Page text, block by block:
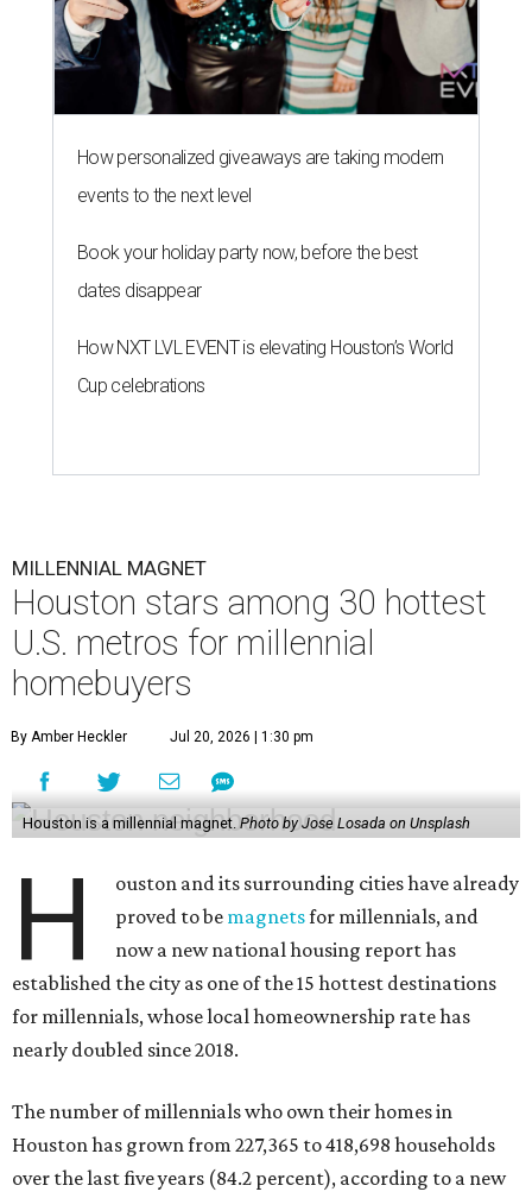
How personalized giveaways are taking modern
events to the next level
Book your holiday party now, before the best
dates disappear
How NXT LVL EVENT is elevating Houston’s World
Cup celebrations
MILLENNIAL MAGNET
Houston stars among 30 hottest
U.S. metros for millennial
homebuyers
By Amber Heckler Jul 20, 2026 | 1:30 pm
Houston is a millennial magnet. Photo by Jose Losada on Unsplash
H
ouston and its surrounding cities have already
proved to be magnetsfor millennials, and
now a new national housing report has
established the city as one of the 15 hottest destinations
for millennials, whose local homeownership rate has
nearly doubled since 2018.
The number of millennials who own their homes in
Houston has grown from 227,365 to 418,698 households
over the last five years (84.2 percent), according to a new